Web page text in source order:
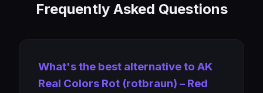
Frequently Asked Questions
What's the best alternative to AK
Real Colors Rot (rotbraun) – Red